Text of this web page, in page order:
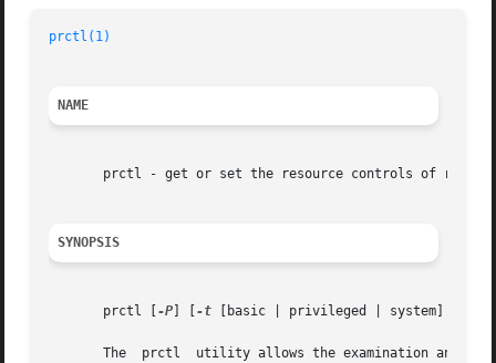
prctl(1)
NAME
prctl - get or set the resource controls of
SYNOPSIS
       prctl [
-P -t [basic | privileged | system] ] [
The  prctl  utility allows the examination and